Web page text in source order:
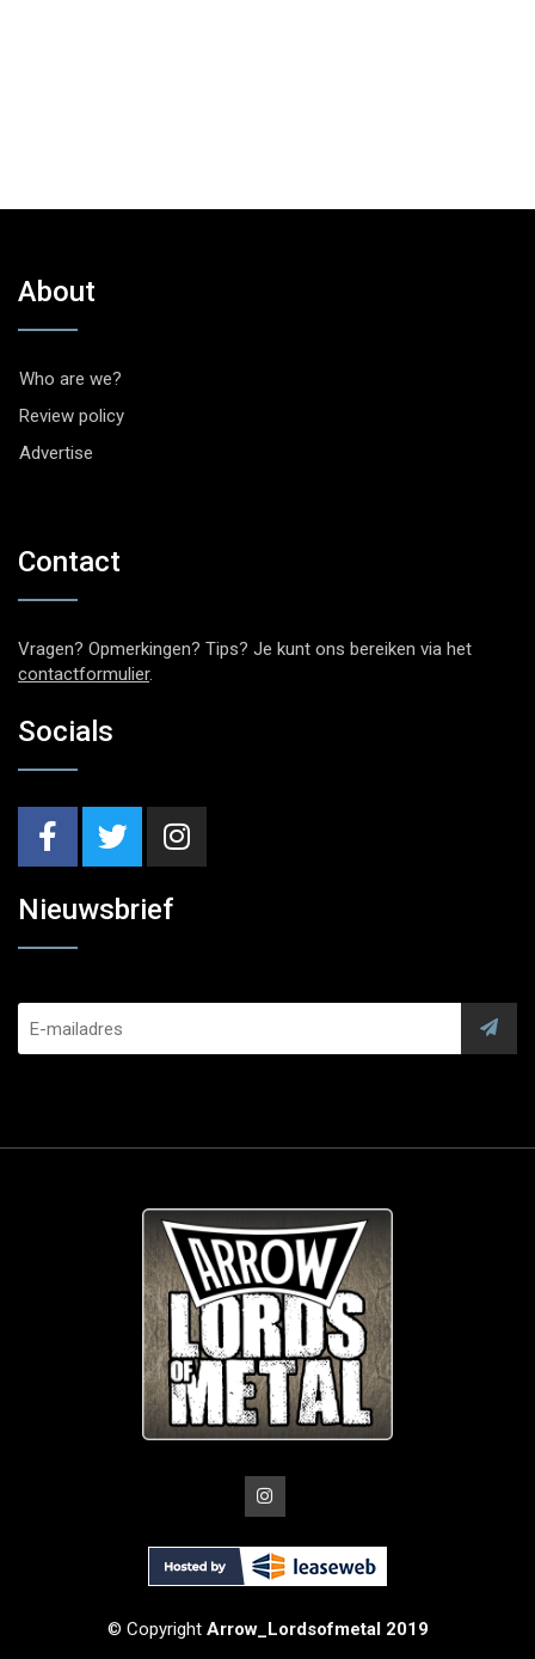
About
Who are we?
Review policy
Advertise
Contact
Vragen? Opmerkingen? Tips? Je kunt ons bereiken via het
contactformulier.
Socials
Nieuwsbrief
© Copyright Arrow_Lordsofmetal 2019